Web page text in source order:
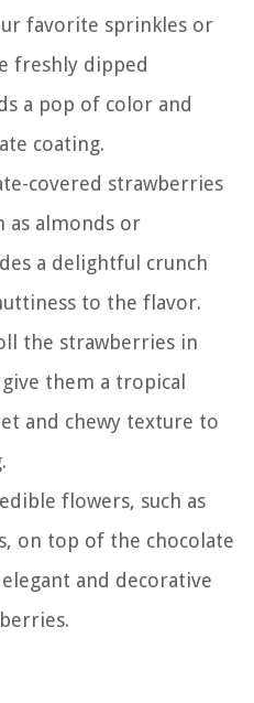
favorite sprinkles or
freshly dipped
a pop of color and
coating.
covered strawberries
as almonds or
a delightful crunch
to the flavor.
the strawberries in
them a tropical
and chewy texture to
flowers, such as
on top of the chocolate
and decorative